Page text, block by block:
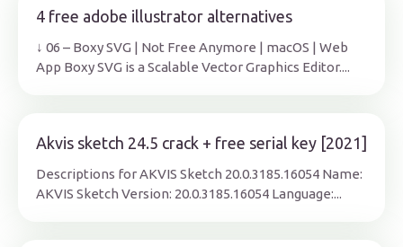
4 free adobe illustrator alternatives
↓ 06 – Boxy SVG | Not Free Anymore | macOS | Web
App Boxy SVG is a Scalable Vector Graphics Editor....
Akvis sketch 24.5 crack + free serial key [2021]
Descriptions for AKVIS Sketch 20.0.3185.16054 Name:
AKVIS Sketch Version: 20.0.3185.16054 Language:...